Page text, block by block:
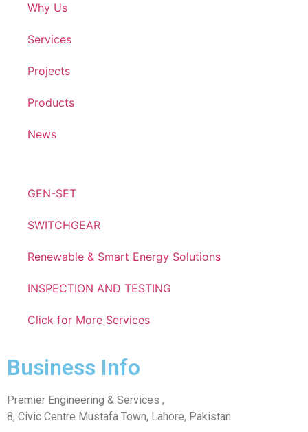
Why Us
Services
Projects
Products
News
GEN-SET
SWITCHGEAR
Renewable & Smart Energy Solutions
INSPECTION AND TESTING
Click for More Services
Business Info
Premier Engineering & Services ,
8, Civic Centre Mustafa Town, Lahore, Pakistan